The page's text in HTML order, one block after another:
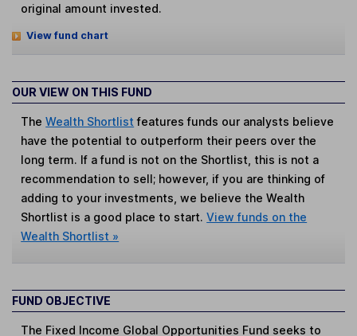
original amount invested.
View fund chart
OUR VIEW ON THIS FUND
TheWealth Shortlist features funds our analysts believe
have the potential to outperform their peers over the
long term. If a fund is not on the Shortlist, this is not a
recommendation to sell; however, if you are thinking of
adding to your investments, we believe the Wealth
Shortlist is a good place to start.View funds on the
Wealth Shortlist »
FUND OBJECTIVE
The Fixed Income Global Opportunities Fund seeks to